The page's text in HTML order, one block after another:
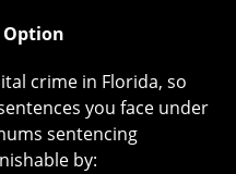
Option
crime in Florida, so
you face under
sentencing
by: